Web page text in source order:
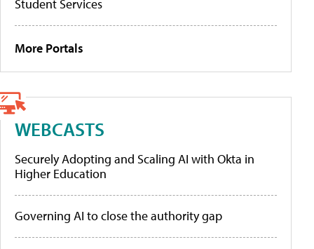
Student Services
More Portals
WEBCASTS
Securely Adopting and Scaling AI with Okta in
Higher Education
Governing AI to close the authority gap